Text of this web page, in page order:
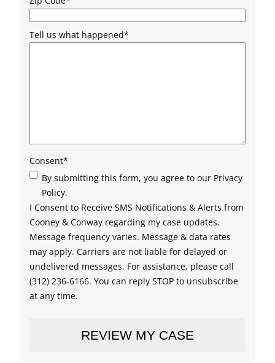
Tell us what happened*
Consent*
By submitting this form, you agree to our Privacy
Policy.
I Consent to Receive SMS Notifications & Alerts from
Cooney & Conway regarding my case updates.
Message frequency varies. Message & data rates
may apply. Carriers are not liable for delayed or
undelivered messages. For assistance, please call
(312) 236-6166. You can reply STOP to unsubscribe
at any time.